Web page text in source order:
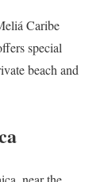
Caribe
special
beach and